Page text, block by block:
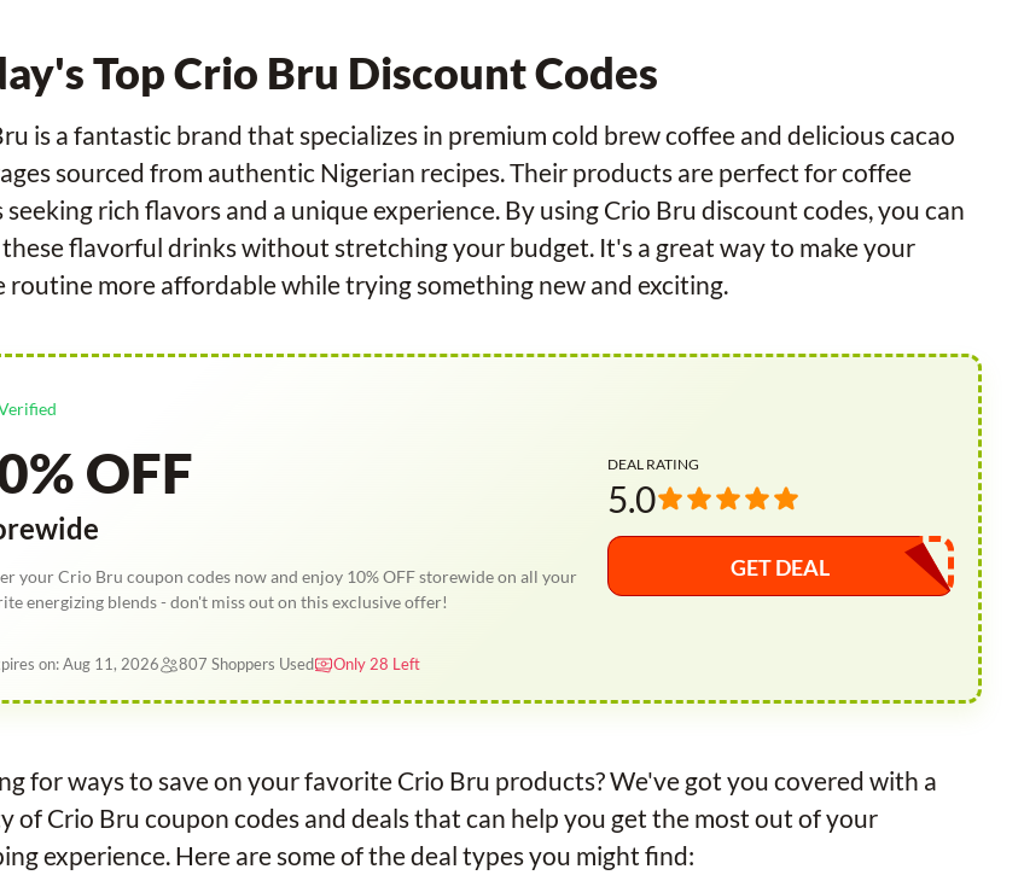
Top Crio Bru Discount Codes
is a fantastic brand that specializes in premium cold brew coffee and delicious cacao
sourced from authentic Nigerian recipes. Their products are perfect for coffee
seeking rich flavors and a unique experience. By using Crio Bru discount codes, you can
flavorful drinks without stretching your budget. It's a great way to make your
routine more affordable while trying something new and exciting.
OFF
your Crio Bru coupon codes now and enjoy 10% OFF storewide on all your
energizing blends - don't miss out on this exclusive offer!
on: Aug 11, 2026 807 Shoppers Used Only 28 Left
DEAL RATING
5.0
GET DEAL
for ways to save on your favorite Crio Bru products? We've got you covered with a
of Crio Bru coupon codes and deals that can help you get the most out of your
experience. Here are some of the deal types you might find: